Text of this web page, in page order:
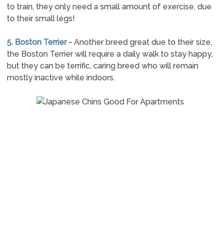
to train, they only need a small amount of exercise, due
to their small legs!
5. Boston Terrier -Another breed great due to their size,
the Boston Terrier will require a daily walk to stay happy,
but they can be terrific, caring breed who will remain
mostly inactive while indoors.